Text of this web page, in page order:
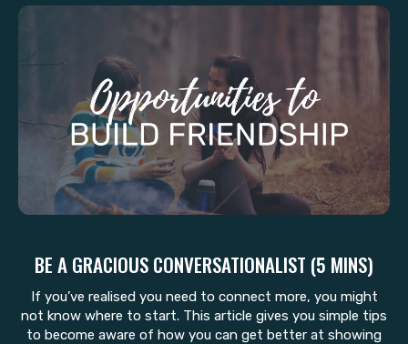
BE A GRACIOUS CONVERSATIONALIST (5 MINS)
If you’ve realised you need to connect more, you might
not know where to start. This article gives you simple tips
to become aware of how you can get better at showing